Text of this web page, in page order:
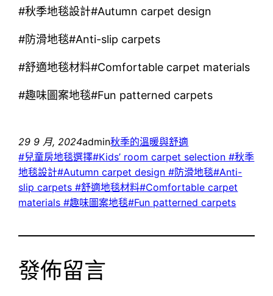
#秋季地毯設計#Autumn carpet design
#防滑地毯#Anti-slip carpets
#舒適地毯材料#Comfortable carpet materials
#趣味圖案地毯#Fun patterned carpets
29 9 月, 2024admin秋季的溫暖與舒適
#兒童房地毯選擇#Kids’ room carpet selection #秋季
地毯設計#Autumn carpet design #防滑地毯#Anti-
slip carpets #舒適地毯材料#Comfortable carpet
materials #趣味圖案地毯#Fun patterned carpets
發佈留言